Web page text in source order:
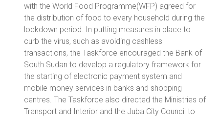
with the World Food Programme(WFP) agreed for
the distribution of food to every household during the
lockdown period. In putting measures in place to
curb the virus, such as avoiding cashless
transactions, the Taskforce encouraged the Bank of
South Sudan to develop a regulatory framework for
the starting of electronic payment system and
mobile money services in banks and shopping
centres. The Taskforce also directed the Ministries of
Transport and Interior and the Juba City Council to